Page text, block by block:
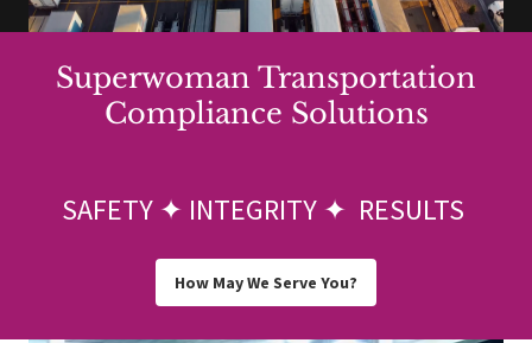
Superwoman Transportation
Compliance Solutions
SAFETY ✦ INTEGRITY ✦ RESULTS
How May We Serve You?